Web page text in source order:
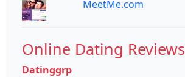
MeetMe.com
Online Dating Reviews
Datinggrp